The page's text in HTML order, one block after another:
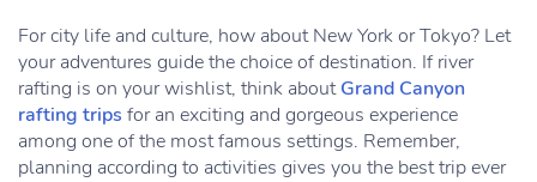
For city life and culture, how about New York or Tokyo? Let
your adventures guide the choice of destination. If river
rafting is on your wishlist, think aboutGrand Canyon
rafting trips for an exciting and gorgeous experience
among one of the most famous settings. Remember,
planning according to activities gives you the best trip ever